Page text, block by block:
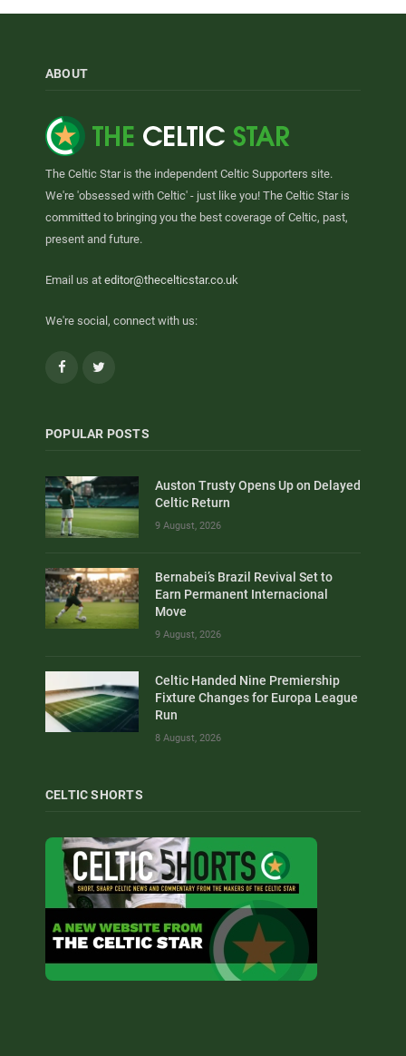
ABOUT
The Celtic Star is the independent Celtic Supporters site.
We're 'obsessed with Celtic' - just like you! The Celtic Star is
committed to bringing you the best coverage of Celtic, past,
present and future.
Email us at editor@thecelticstar.co.uk
We're social, connect with us:
Facebook
POPULAR POSTS
Auston Trusty Opens Up on Delayed
Celtic Return
9 August, 2026
Bernabei’s Brazil Revival Set to
Earn Permanent Internacional
Move
9 August, 2026
Celtic Handed Nine Premiership
Fixture Changes for Europa League
Run
8 August, 2026
CELTIC SHORTS